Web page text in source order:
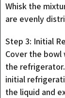
Whisk the
are evenly
Step 3: Initial
Cover the bowl
the
initial
the liquid and